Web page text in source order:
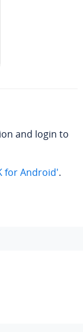
and login to
for Android'.